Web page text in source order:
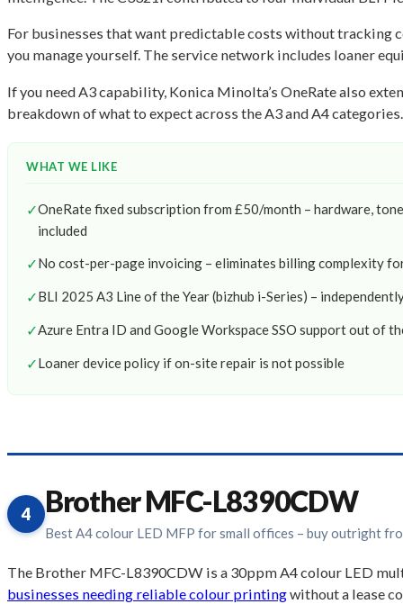
For businesses that want predictable costs without tracking
you manage yourself. The service network includes loaner
If you need A3 capability, Konica Minolta’s OneRate also
breakdown of what to expect across the A3 and A4 categories.
WHAT WE LIKE
✓OneRate fixed subscription from £50/month – hardware,
included
✓No cost-per-page invoicing – eliminates billing complexity
✓BLI 2025 A3 Line of the Year (bizhub i-Series) –
✓Azure Entra ID and Google Workspace SSO support out of
✓Loaner device policy if on-site repair is not possible
4 Brother MFC-L8390CDW
Best A4 colour LED MFP for small offices – buy outright
The Brother MFC-L8390CDW is a 30ppm A4 colour LED
businesses needing reliable colour printingwithout a lease